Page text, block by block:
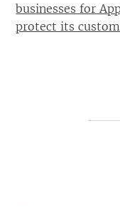
businesses for
protect its